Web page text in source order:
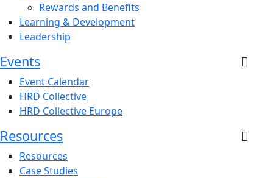
Rewards and Benefits
Learning & Development
Leadership
Events
Event Calendar
HRD Collective
HRD Collective Europe
Resources
Resources
Case Studies